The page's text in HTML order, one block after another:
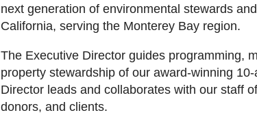
next generation of environmental stewards
California, serving the Monterey Bay region.
The Executive Director guides programming,
property stewardship of our award-winning
Director leads and collaborates with our staff
donors, and clients.